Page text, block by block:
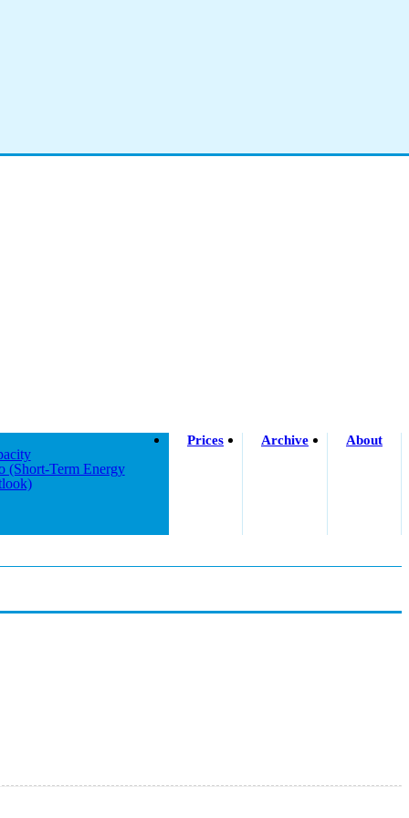
(short-Term Energy
Prices Archive About